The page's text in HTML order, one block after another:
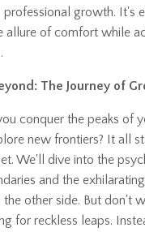
professional growth. It's
allure of comfort while
The Journey of
conquer the peaks of
new frontiers? It all
We'll dive into the
and the
other side. But don't
for reckless leaps.